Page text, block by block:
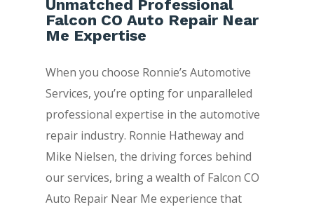
Unmatched Professional
Falcon CO Auto Repair Near
Me Expertise
When you choose Ronnie’s Automotive
Services, you’re opting for unparalleled
professional expertise in the automotive
repair industry. Ronnie Hatheway and
Mike Nielsen, the driving forces behind
our services, bring a wealth of Falcon CO
Auto Repair Near Me experience that